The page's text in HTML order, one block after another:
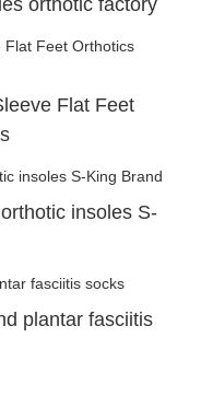
orthotic factory
Flat Feet
insoles S-
plantar fasciitis